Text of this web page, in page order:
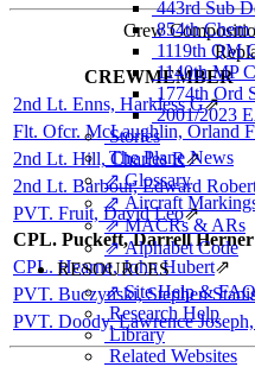
443rd Sub
854th Chem
1119th QM
1140th MP
1774th Ord
2001/2023
Stories
The Plane News
⇗ Glossary
⇗ Aircraft
⇗ MACRs & ARs
⇗ Alphabet Code
RESOURCES
⇗ Site Help & FAQ
Research Help
Library
Related Websites
Crew
CREWMEMBER
2nd Lt. Enns, Harkless G⇗
Flt. Ofcr. McLaughlin, Orland
2nd Lt. Hill, Charles R⇗
2nd Lt. Barbour, Edward
PVT. Fruit, David Leo⇗
CPL. Puckett, Darrell Herner
CPL. Hearne, John Hubert⇗
PVT. Buczynski, Stephen
PVT. Doody, Lawrence